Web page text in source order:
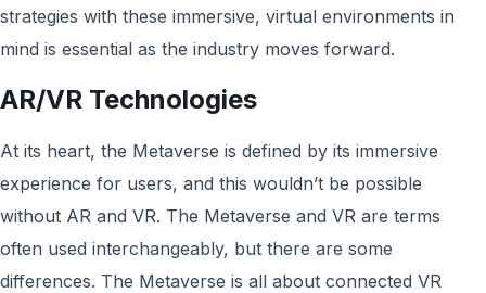
strategies with these immersive, virtual environments in
mind is essential as the industry moves forward.
AR/VR Technologies
At its heart, the Metaverse is defined by its immersive
experience for users, and this wouldn’t be possible
without AR and VR. The Metaverse and VR are terms
often used interchangeably, but there are some
differences. The Metaverse is all about connected VR